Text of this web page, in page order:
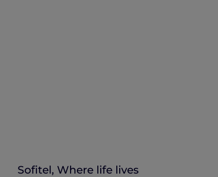
Sofitel, Where life lives